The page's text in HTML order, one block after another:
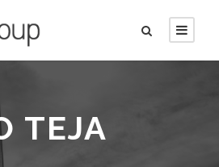
TEJA